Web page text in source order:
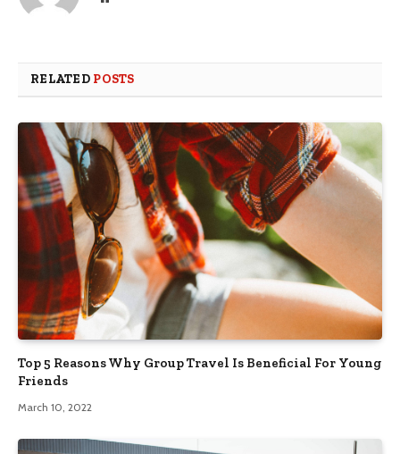
RELATED POSTS
Top 5 Reasons Why Group Travel Is Beneficial For Young
Friends
March 10, 2022